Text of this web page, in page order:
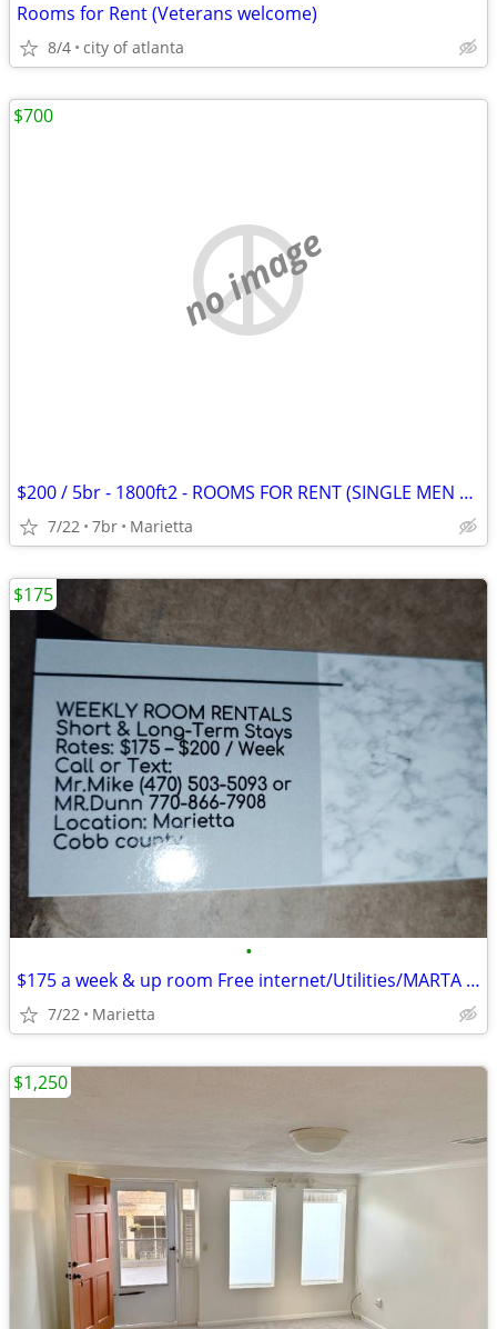
Rooms for Rent (Veterans welcome)
8/4 city of atlanta
no image
$200 / 5br - 1800ft2 - ROOMS FOR RENT (SINGLE MEN ONLY) (MARIETTA)
7/22 7br Marietta
$700
•
$175 a week & up room Free internet/Utilities/MARTA bus 2 minute walk
7/22 Marietta
$175
$1,250